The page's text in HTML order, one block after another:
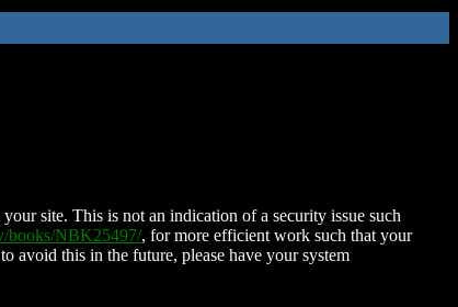
site. This is not an indication of a security issue such
books/NBK25497/, for more efficient work such that your
avoid this in the future, please have your system